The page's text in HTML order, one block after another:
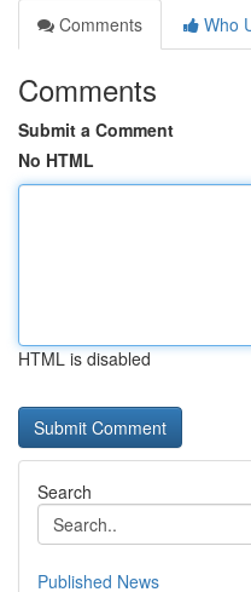
Comments
Who
Comments
Submit a Comment
No HTML
HTML is disabled
Search
Published News